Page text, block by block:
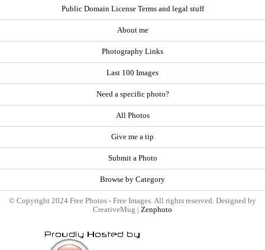
Public Domain License Terms and legal stuff
About me
Photography Links
Last 100 Images
Need a specific photo?
All Photos
Give me a tip
Submit a Photo
Browse by Category
© Copyright 2024 Free Photos - Free Images. All rights reserved. Designed by
CreativeMug | Zenphoto